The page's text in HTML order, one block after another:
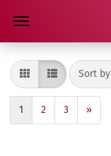
Sort by
Sort by
1 2 3 »